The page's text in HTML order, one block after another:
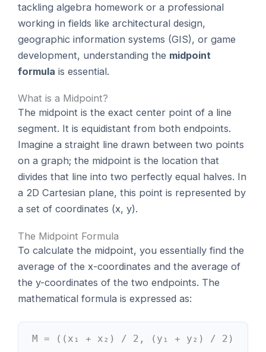
tackling algebra homework or a professional
working in fields like architectural design,
geographic information systems (GIS), or game
development, understanding the midpoint
formula is essential.
What is a Midpoint?
The midpoint is the exact center point of a line
segment. It is equidistant from both endpoints.
Imagine a straight line drawn between two points
on a graph; the midpoint is the location that
divides that line into two perfectly equal halves. In
a 2D Cartesian plane, this point is represented by
a set of coordinates (x, y).
The Midpoint Formula
To calculate the midpoint, you essentially find the
average of the x-coordinates and the average of
the y-coordinates of the two endpoints. The
mathematical formula is expressed as:
M = ((x₁ + x₂) / 2, (y₁ + y₂) / 2)